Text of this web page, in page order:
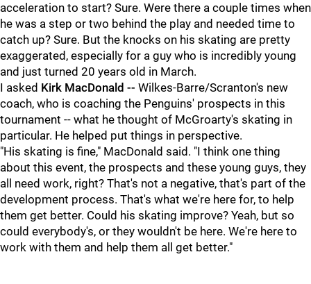
acceleration to start? Sure. Were there a couple times when
he was a step or two behind the play and needed time to
catch up? Sure. But the knocks on his skating are pretty
exaggerated, especially for a guy who is incredibly young
and just turned 20 years old in March.
I asked Kirk MacDonald -- Wilkes-Barre/Scranton's new
coach, who is coaching the Penguins' prospects in this
tournament -- what he thought of McGroarty's skating in
particular. He helped put things in perspective.
"His skating is fine," MacDonald said. "I think one thing
about this event, the prospects and these young guys, they
all need work, right? That's not a negative, that's part of the
development process. That's what we're here for, to help
them get better. Could his skating improve? Yeah, but so
could everybody's, or they wouldn't be here. We're here to
work with them and help them all get better."